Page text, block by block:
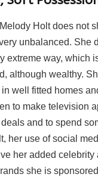
Holt does not
unbalanced. She
extreme way, which
although wealthy.
well fitted homes
to make television
and to spend
her use of social
her added celebrity
she is